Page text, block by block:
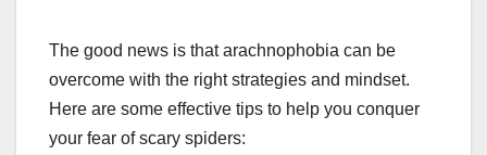
The good news is that arachnophobia can be
overcome with the right strategies and mindset.
Here are some effective tips to help you conquer
your fear of scary spiders: